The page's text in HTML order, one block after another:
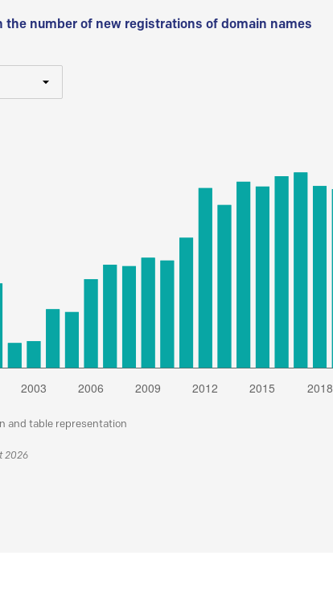
the number of new registrations of domain names
and table representation
2026